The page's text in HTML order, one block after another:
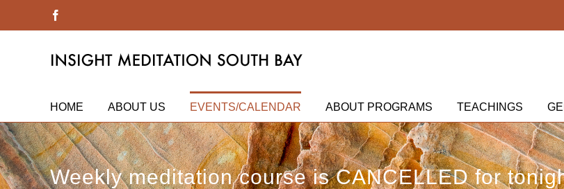
HOME ABOUT US EVENTS/CALENDAR ABOUT PROGRAMS TEACHINGS
Weekly meditation course is CANCELLED for